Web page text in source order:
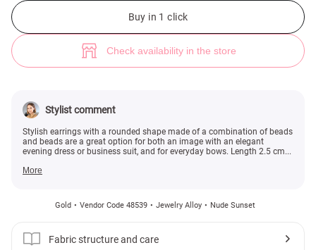
Buy in 1 click
Check availability in the store
Stylist comment
Stylish earrings with a rounded shape made of a combination of beads
and beads are a great option for both an image with an elegant
evening dress or business suit, and for everyday bows. Length 2.5 cm...
More
Gold Vendor Code 48539 Jewelry Alloy Nude Sunset
Fabric structure and care
Golden rounded earrings made of beads and beads (№ 48539) ♡ Gepur